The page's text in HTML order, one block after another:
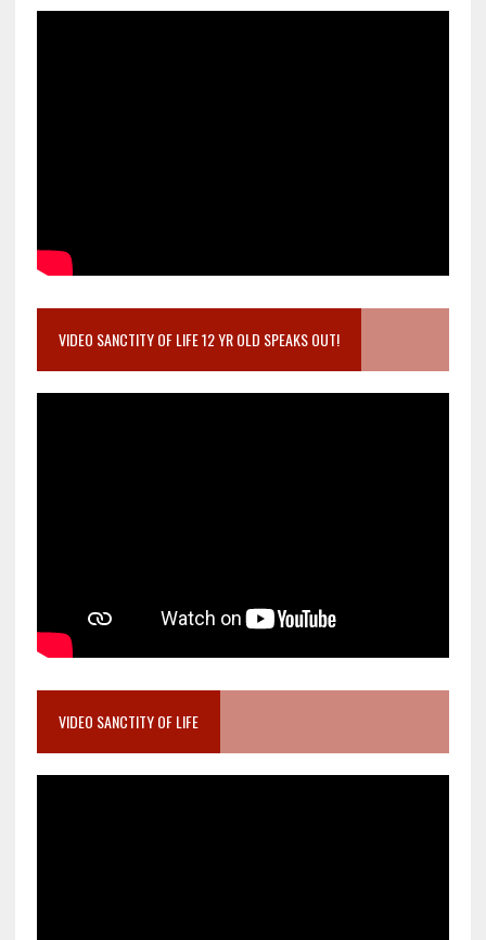
VIDEO SANCTITY OF LIFE 12 YR OLD SPEAKS OUT!
VIDEO SANCTITY OF LIFE